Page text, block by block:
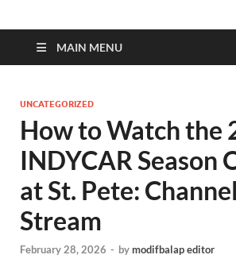
Modif Balap
MAIN MENU
UNCATEGORIZED
How to Watch the
INDYCAR Season
at St. Pete:
Stream
February 28, 2026 - bymodifbalap editor